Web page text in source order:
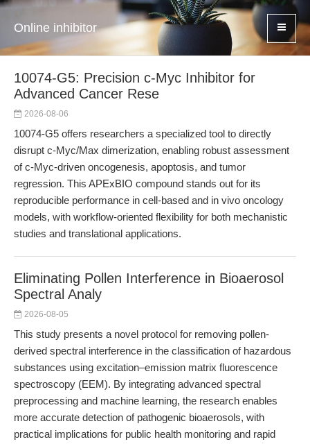
Online inhibitor
10074-G5: Precision c-Myc Inhibitor for
Advanced Cancer Rese
2026-08-06
10074-G5 offers researchers a specialized tool to directly
disrupt c-Myc/Max dimerization, enabling robust assessment
of c-Myc-driven oncogenesis, apoptosis, and tumor
regression. This APExBIO compound stands out for its
reproducible performance in cell-based and in vivo oncology
models, with workflow-oriented flexibility for both mechanistic
studies and translational applications.
Eliminating Pollen Interference in Bioaerosol
Spectral Analy
2026-08-05
This study presents a novel protocol for removing pollen-
derived spectral interference in the classification of hazardous
substances using excitation–emission matrix fluorescence
spectroscopy (EEM). By integrating advanced spectral
preprocessing and machine learning, the research enables
more accurate detection of pathogenic bioaerosols, with
practical implications for public health monitoring and rapid